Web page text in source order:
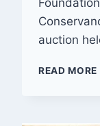
auction
READ MORE